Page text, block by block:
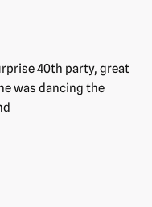
40th party, great
was dancing the